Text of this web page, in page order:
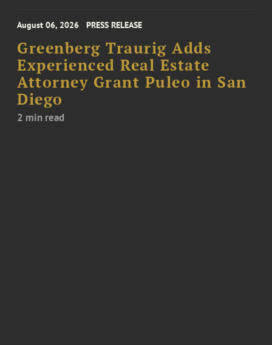
August 06, 2026 PRESS RELEASE
Greenberg Traurig Adds
Experienced Real Estate
Attorney Grant Puleo in San
Diego
2 min read